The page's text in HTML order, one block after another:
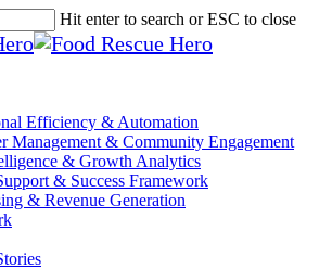
Hit enter to search or ESC to close
Efficiency & Automation
Management & Community Engagement
& Growth Analytics
& Success Framework
& Revenue Generation